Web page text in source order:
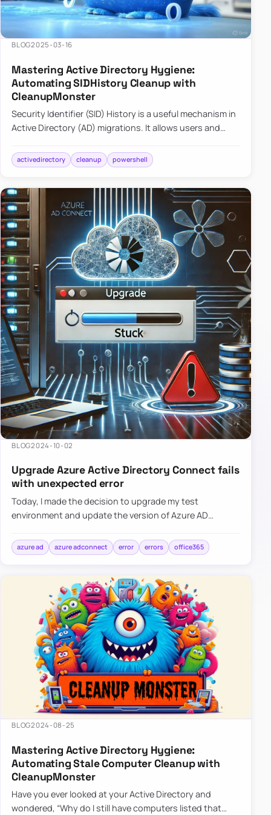
BLOG2025-03-16
Mastering Active Directory Hygiene:
Automating SIDHistory Cleanup with
CleanupMonster
Security Identifier (SID) History is a useful mechanism in
Active Directory (AD) migrations. It allows users and
tha…
activedirectory cleanup powershell
BLOG2024-10-02
Upgrade Azure Active Directory Connect fails
with unexpected error
Today, I made the decision to upgrade my test
environment and update the version of Azure AD
simple: download a new MSI…
azure ad azure adconnect error errors office365
BLOG2024-08-25
Mastering Active Directory Hygiene:
Automating Stale Computer Cleanup with
CleanupMonster
Have you ever looked at your Active Directory and
wondered, “Why do I still have computers listed that